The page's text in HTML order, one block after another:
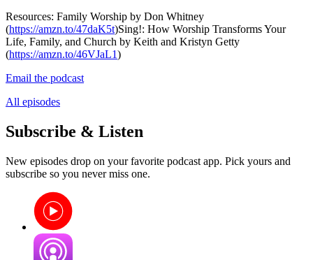
Resources: Family Worship by Don Whitney
(https://amzn.to/47daK5t)Sing!: How Worship Transforms Your
Life, Family, and Church by Keith and Kristyn Getty
(https://amzn.to/46VJaL1)
Email the podcast
All episodes
Subscribe & Listen
New episodes drop on your favorite podcast app. Pick yours and
subscribe so you never miss one.